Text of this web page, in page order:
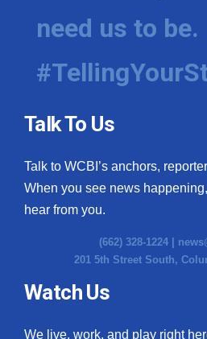
need us to be.
Talk To Us
Talk to WCBI’s anchors,
When you see news
hear from you.
(662) 328-1224 |
201 5th Street South,
Watch Us
We live, work, and play right